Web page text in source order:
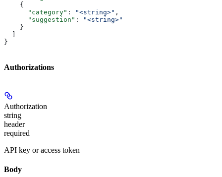
    {
      "category"
: "<string>" ,
      "suggestion"
:
"<string>"
    }
}
Authorizations
Authorization
string
header
required
API key or access token
Body